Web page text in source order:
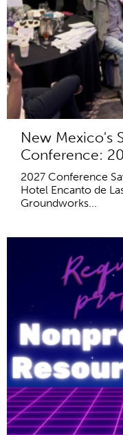
New Mexico's
Conference:
2027 Conference
Hotel Encanto de
Groundworks...